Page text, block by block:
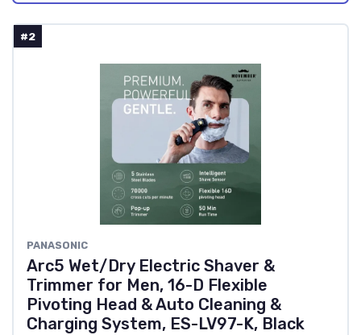
#2
PANASONIC
Arc5 Wet/Dry Electric Shaver &
Trimmer for Men, 16-D Flexible
Pivoting Head & Auto Cleaning &
Charging System, ES-LV97-K, Black